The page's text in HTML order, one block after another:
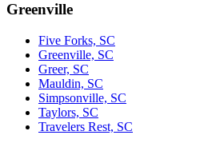
Greenville
Five Forks, SC
Greenville, SC
Greer, SC
Mauldin, SC
Simpsonville, SC
Taylors, SC
Travelers Rest, SC